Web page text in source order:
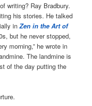
writing? Ray Bradbury.
his stories. He talked
inZen in the Art of
but he never stopped,
morning,” he wrote in
The landmine is
of the day putting the